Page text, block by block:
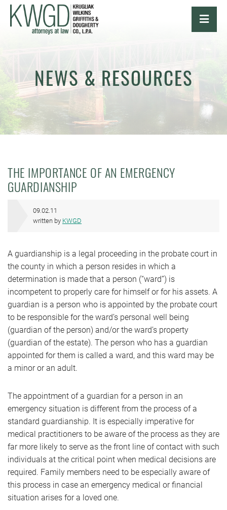
NEWS & RESOURCES
THE IMPORTANCE OF AN EMERGENCY
GUARDIANSHIP
09.02.11
written by KWGD
A guardianship is a legal proceeding in the probate court in
the county in which a person resides in which a
determination is made that a person (“ward”) is
incompetent to properly care for himself or for his assets. A
guardian is a person who is appointed by the probate court
to be responsible for the ward’s personal well being
(guardian of the person) and/or the ward’s property
(guardian of the estate). The person who has a guardian
appointed for them is called a ward, and this ward may be
a minor or an adult.
The appointment of a guardian for a person in an
emergency situation is different from the process of a
standard guardianship. It is especially imperative for
medical practitioners to be aware of the process as they are
far more likely to serve as the front line of contact with such
individuals at the critical point when medical decisions are
required. Family members need to be especially aware of
this process in case an emergency medical or financial
situation arises for a loved one.